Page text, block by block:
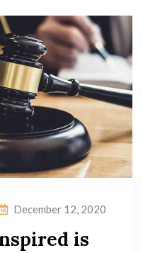
December 12, 2020
is